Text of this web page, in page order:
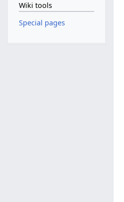
Wiki tools
Special pages